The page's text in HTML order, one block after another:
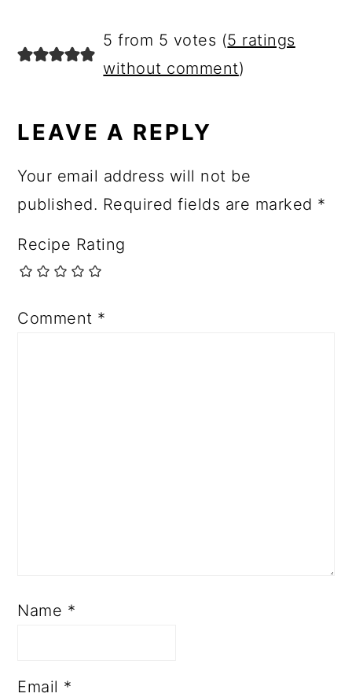
5 from 5 votes (5 ratings
without comment)
LEAVE A REPLY
Your email address will not be
published. Required fields are marked *
Recipe Rating
Comment *
Name *
Email *